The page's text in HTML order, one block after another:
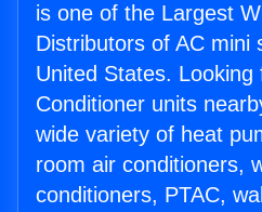
is one of the Largest
Distributors of AC mini
United States. Looking
Conditioner units
wide variety of heat
room air conditioners,
conditioners, PTAC,